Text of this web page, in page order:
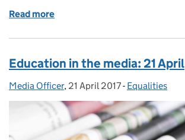
Read more
Education in the media: 21 April
Posted by:
Media Officer, Posted on:
21 April 2017- Categories:
Equalities